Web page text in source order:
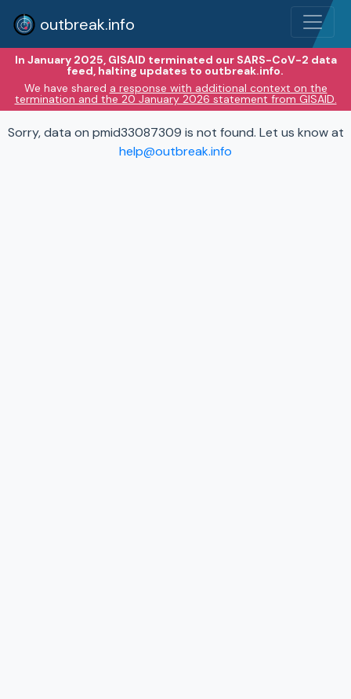
outbreak.info
In January 2025, GISAID terminated our SARS-CoV-2 data
feed, halting updates to outbreak.info.
We have shared a response with additional context on the
termination and the 20 January 2026 statement from GISAID.
Sorry, data on pmid33087309 is not found. Let us know at
help@outbreak.info